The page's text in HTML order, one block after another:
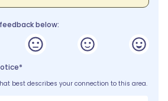
below:
best describes your connection to this area.